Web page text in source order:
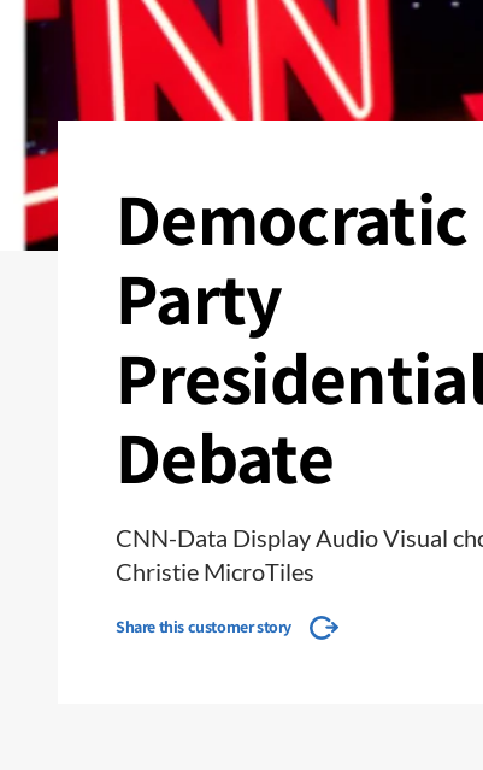
Democratic
Party
Debate
CNN-Data Display Audio Visual
Christie MicroTiles
Share this customer story